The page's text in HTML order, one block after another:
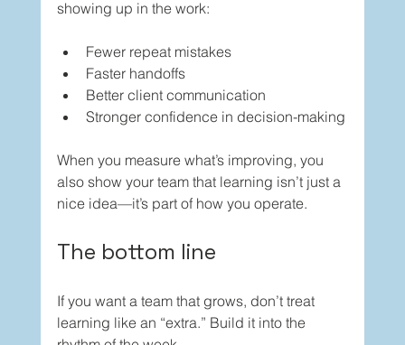
showing up in the work:
Fewer repeat mistakes
Faster handoffs
Better client communication
Stronger confidence in decision-making
When you measure what’s improving, you
also show your team that learning isn’t just a
nice idea—it’s part of how you operate.
The bottom line
If you want a team that grows, don’t treat
learning like an “extra.” Build it into the